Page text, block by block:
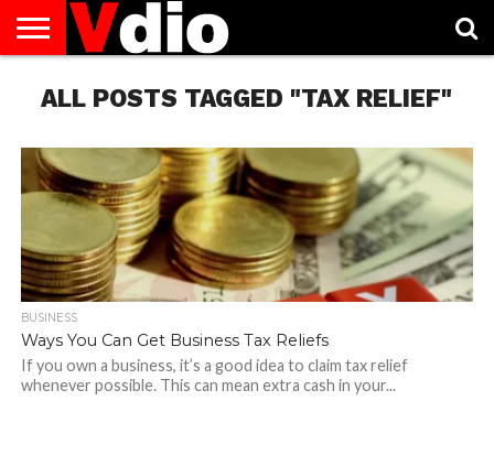
US
AUGUST
NATIONAL
CAPITAL
CITIES
CONTACT
US
DECEMBER
NATIONAL
JANUARY
NATIONAL
NATIONAL
FLAG
NOVEMBER
NATIONAL
OCTOBER
NATIONAL
PRIVACY
POLICY
TERMS
OF
TODAY IS
NATIONAL
ALL POSTS TAGGED "TAX RELIEF"
BUSINESS
Ways You Can Get Business Tax Reliefs
If you own a business, it’s a good idea to claim tax relief
whenever possible. This can mean extra cash in your...